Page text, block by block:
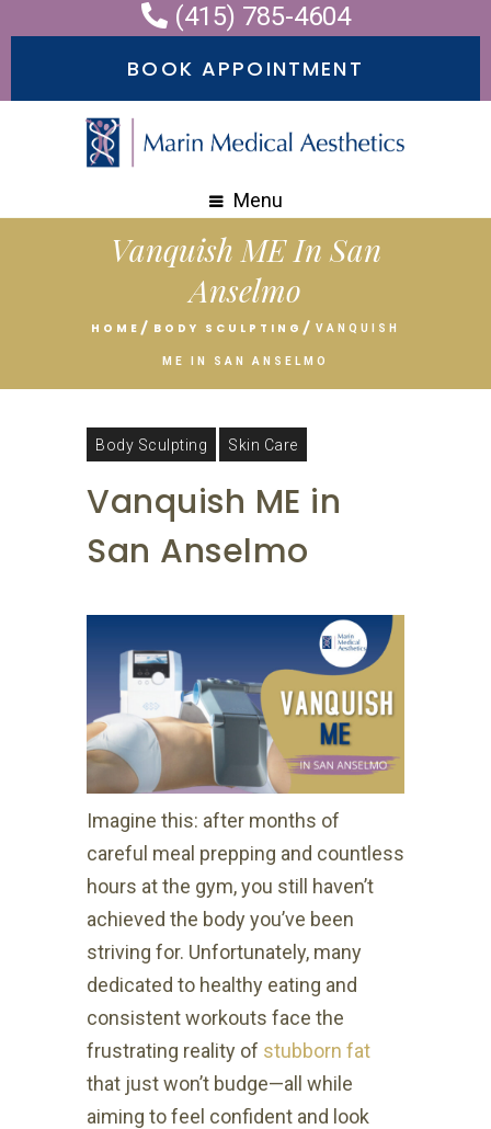
(415) 785-4604
BOOK APPOINTMENT
Menu
Vanquish ME In San
Anselmo
HOME BODY SCULPTING VANQUISH
ME IN SAN ANSELMO
Body Sculpting Skin Care
Vanquish ME in
San Anselmo
Imagine this: after months of
careful meal prepping and countless
hours at the gym, you still haven’t
achieved the body you’ve been
striving for. Unfortunately, many
dedicated to healthy eating and
consistent workouts face the
frustrating reality of stubborn fat
that just won’t budge—all while
aiming to feel confident and look